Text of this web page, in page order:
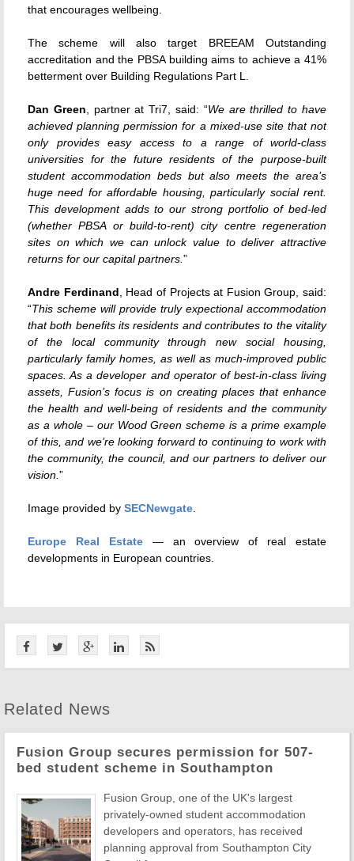
that encourages wellbeing.
The scheme will also target BREEAM Outstanding
accreditation and the PBSA building aims to achieve a 41%
betterment over Building Regulations Part L.
Dan Green , partner at Tri7, said: “We are thrilled to have
achieved planning permission for a mixed-use site that not
only provides easy access to a range of world-class
universities for the future residents of the purpose-built
student accommodation beds but also meets the area’s
huge need for affordable housing, particularly social rent.
This development adds to our strong portfolio of bed-led
(whether PBSA or build-to-rent) city centre regeneration
sites on which we can unlock value to deliver attractive
returns for our capital partners. ”
Andre Ferdinand , Head of Projects at Fusion Group, said:
“This scheme will provide truly expectional accommodation
that both benefits its residents and contributes to the vitality
of the local community through new social housing,
particularly family homes, as well as much-improved public
spaces. As a developer and operator of best-in-class living
assets, Fusion’s focus is on creating places that enhance
the health and well-being of residents and the community
as a whole – our Wood Green scheme is a prime example
of this, and we’re looking forward to continuing to work with
the community, the council, and our partners to deliver our
vision. ”
Image provided by SECNewgate
Europe Real Estate— an overview of real estate
developments in European countries.
Related News
Fusion Group secures permission for 507-
bed student scheme in Southampton
Fusion Group, one of the UK's largest
privately-owned student accommodation
developers and operators, has received
planning approval from Southampton City